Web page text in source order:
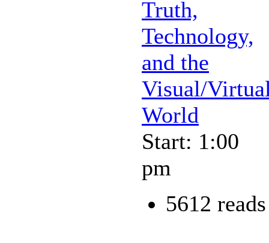
Truth,
Technology,
and the
Visual/
World
Start: 1:00
pm
5612 reads